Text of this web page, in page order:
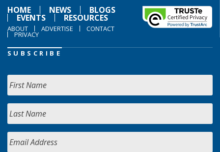
HOME
NEWS BLOGS
EVENTS RESOURCES
ABOUT ADVERTISE CONTACT
PRIVACY
SUBSCRIBE